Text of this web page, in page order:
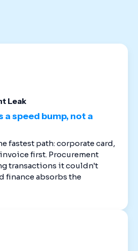
Leak
speed bump, not a
fastest path: corporate card,
first. Procurement
transactions it couldn't
finance absorbs the